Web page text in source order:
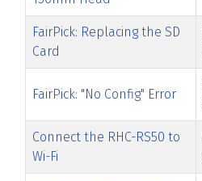
FairPick: Replacing the SD
Card
FairPick: "No Config" Error
Connect the RHC-RS50 to
Wi-Fi